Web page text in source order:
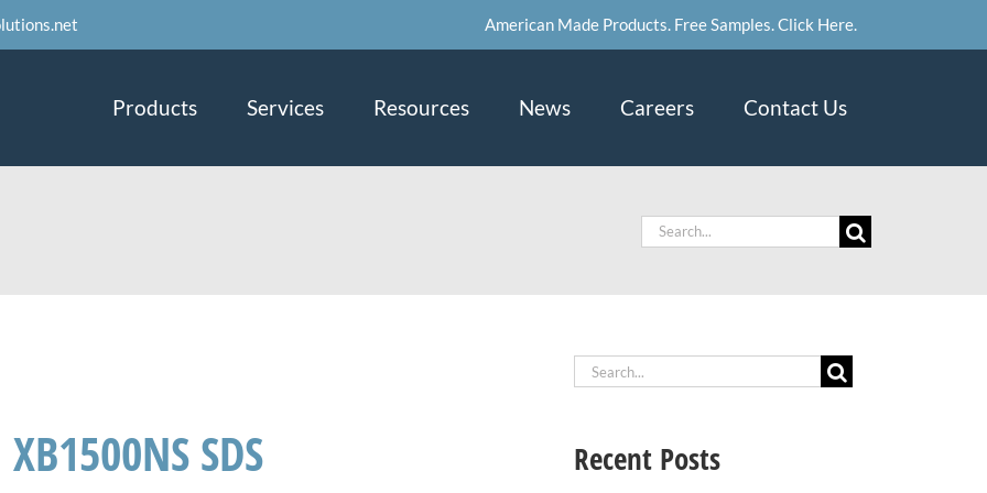
American Made Products. Free Samples. Click Here.
Products Services Resources News Careers Contact Us
Search
XB1500NS SDS
Search
Recent Posts